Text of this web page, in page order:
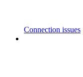
Connection issues